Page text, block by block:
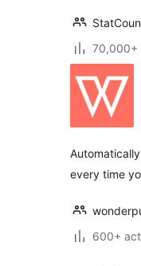
70,000+
every time
600+